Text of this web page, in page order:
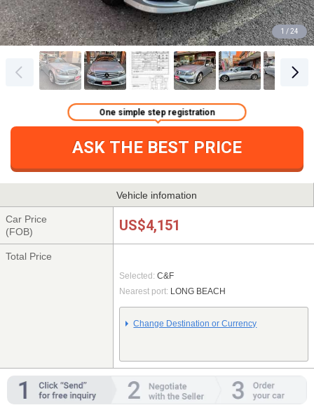
1 / 24
ASK THE BEST PRICE
One simple step registration
Vehicle infomation
Car Price
(FOB)
US$4,151
Total Price
Selected: C&F
Nearest port: LONG BEACH
Change Destination or Currency